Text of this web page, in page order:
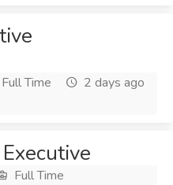
Full Time
2 days ago
Full Time